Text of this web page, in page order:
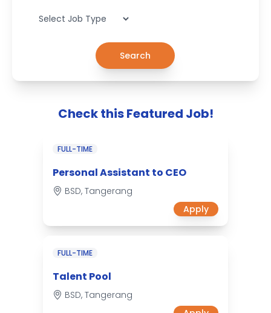
Search
Check this Featured Job!
FULL-TIME
Personal Assistant to CEO
BSD, Tangerang
Apply
FULL-TIME
Talent Pool
BSD, Tangerang